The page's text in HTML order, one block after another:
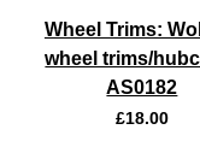
Wheel Trims:
wheel trims/
AS0182
£18.00